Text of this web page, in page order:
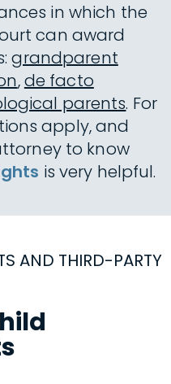
in which the
can award
grandparent
,de facto
parents. For
apply, and
to know
is very helpful.
AND THIRD-PARTY